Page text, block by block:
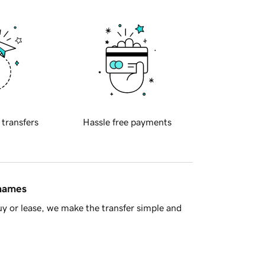
transfers Hassle free payments
or lease, we make the transfer simple and